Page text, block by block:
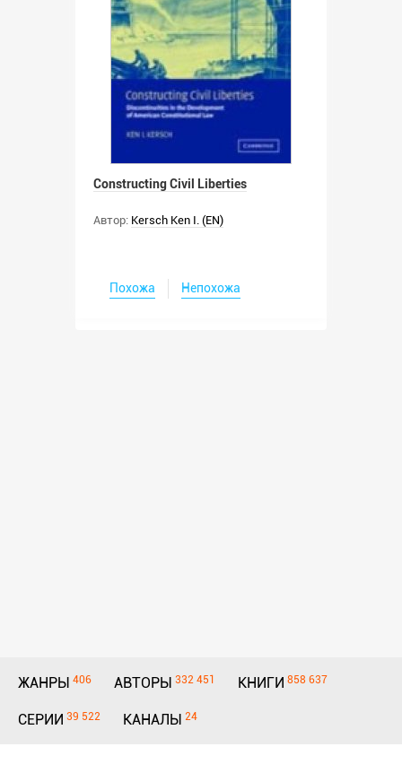
Constructing Civil Liberties
Автор: Kersch Ken I. (EN)
Похожа Непохожа
ЖАНРЫ 406 АВТОРЫ 332 451 КНИГИ 858 637
СЕРИИ 39 522 КАНАЛЫ 24